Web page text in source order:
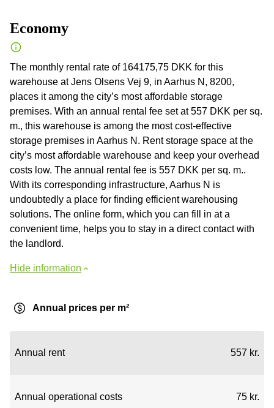
Economy
The monthly rental rate of 164175,75 DKK for this
warehouse at Jens Olsens Vej 9, in Aarhus N, 8200,
places it among the city’s most affordable storage
premises. With an annual rental fee set at 557 DKK per sq.
m., this warehouse is among the most cost-effective
storage premises in Aarhus N. Rent storage space at the
city’s most affordable warehouse and keep your overhead
costs low. The annual rental fee is 557 DKK per sq. m..
With its corresponding infrastructure, Aarhus N is
undoubtedly a place for finding efficient warehousing
solutions. The online form, which you can fill in at a
convenient time, helps you to stay in a direct contact with
the landlord.
Hide information
Annual prices per m²
Annual rent 557 kr.
Annual operational costs 75 kr.